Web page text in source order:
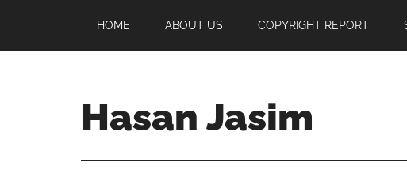
main
primary
footer
HOME ABOUT US COPYRIGHT REPORT
Hasan Jasim
Jasim